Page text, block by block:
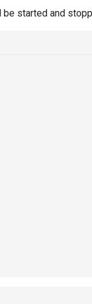
started and